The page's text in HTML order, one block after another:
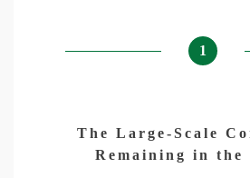
1
The Large-Scale
Remaining in the